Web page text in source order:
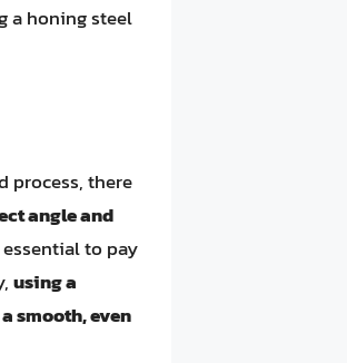
a honing steel
process, there
angle and
essential to pay
using a
smooth, even